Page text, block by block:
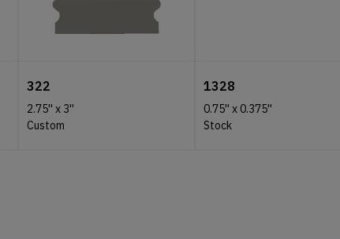
322
2.75'' x 3''
Custom
1328
0.75'' x 0.375''
Stock